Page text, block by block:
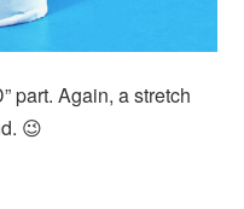
part. Again, a stretch
😉